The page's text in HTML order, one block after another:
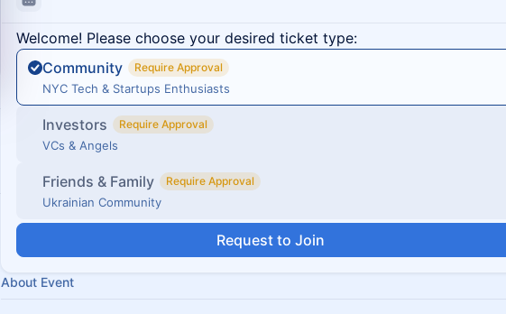
Welcome! Please choose your desired ticket type:
Community
Require Approval
NYC Tech & Startups Enthusiasts
Investors Require Approval
VCs & Angels
Friends & Family Require Approval
Ukrainian Community
Request to Join
About Event